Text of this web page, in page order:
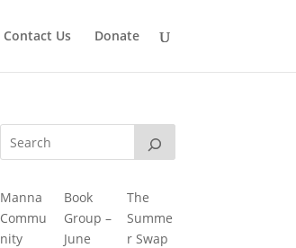
Contact Us Donate
Manna
Commu
nity
Book
Group –
June
The
Summe
r Swap